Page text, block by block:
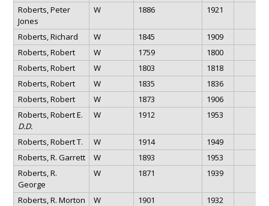
Roberts, Peter
Jones
W 1886 1921
Roberts, Richard W 1845
1909
Roberts, Robert
W 1759
1800
Roberts, Robert
W 1803
1818
Roberts, Robert
W 1835
1836
Roberts, Robert
W 1873
1906
Roberts, Robert E.
D.D.
W 1912 1953
Roberts, Robert T. W 1914
1949
Roberts, R. Garrett
W 1893
1953
Roberts, R.
George
W 1871 1939
Roberts, R. Morton W 1901
1932